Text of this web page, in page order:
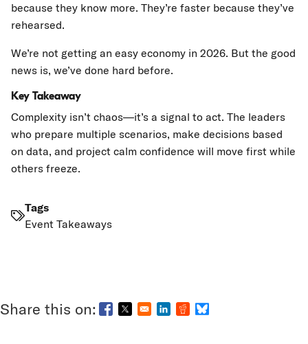
because they know more. They’re faster because they’ve
rehearsed.
We’re not getting an easy economy in 2026. But the good
news is, we’ve done hard before.
Key Takeaway
Complexity isn’t chaos—it’s a signal to act. The leaders
who prepare multiple scenarios, make decisions based
on data, and project calm confidence will move first while
others freeze.
Tags
Event Takeaways
Opens in a new window
Opens in a new window
Opens in a new window
Opens in a new window
Opens in a new